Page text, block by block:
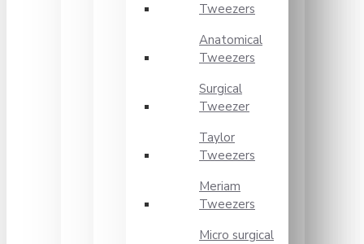
Tweezers
Anatomical
Tweezers
Surgical
Tweezer
Taylor
Tweezers
Meriam
Tweezers
Micro surgical